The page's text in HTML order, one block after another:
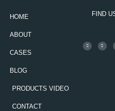
HOME
ABOUT
CASES
BLOG
PRODUCTS VIDEO
CONTACT
FIND